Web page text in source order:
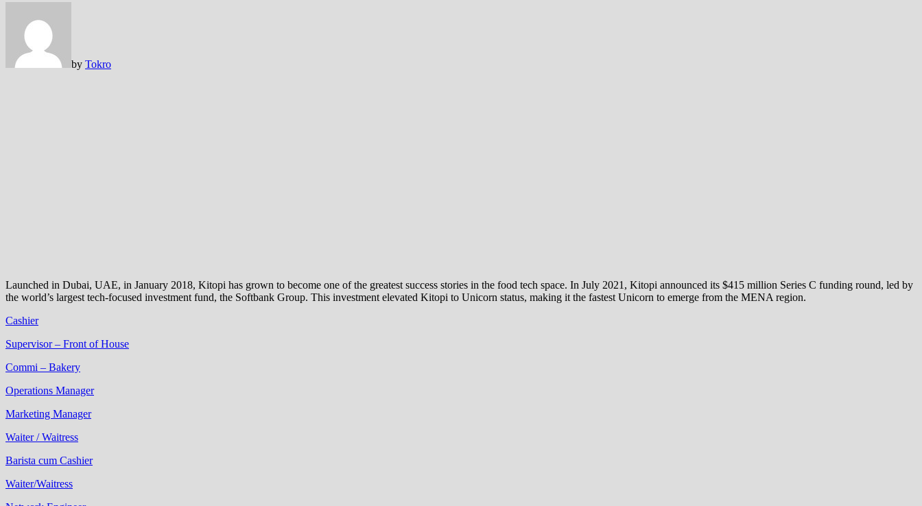
by Tokro
Launched in Dubai, UAE, in January 2018, Kitopi has grown to become one of the greatest success stories in the food tech space. In July 2021, Kitopi announced its $415 million Series C funding round, led by
the world’s largest tech-focused investment fund, the Softbank Group. This investment elevated Kitopi to Unicorn status, making it the fastest Unicorn to emerge from the MENA region.
Cashier
Supervisor – Front of House
Commi – Bakery
Operations Manager
Marketing Manager
Waiter / Waitress
Barista cum Cashier
Waiter/Waitress